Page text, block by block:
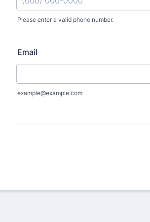
Please enter a valid phone number.
Email
example@example.com